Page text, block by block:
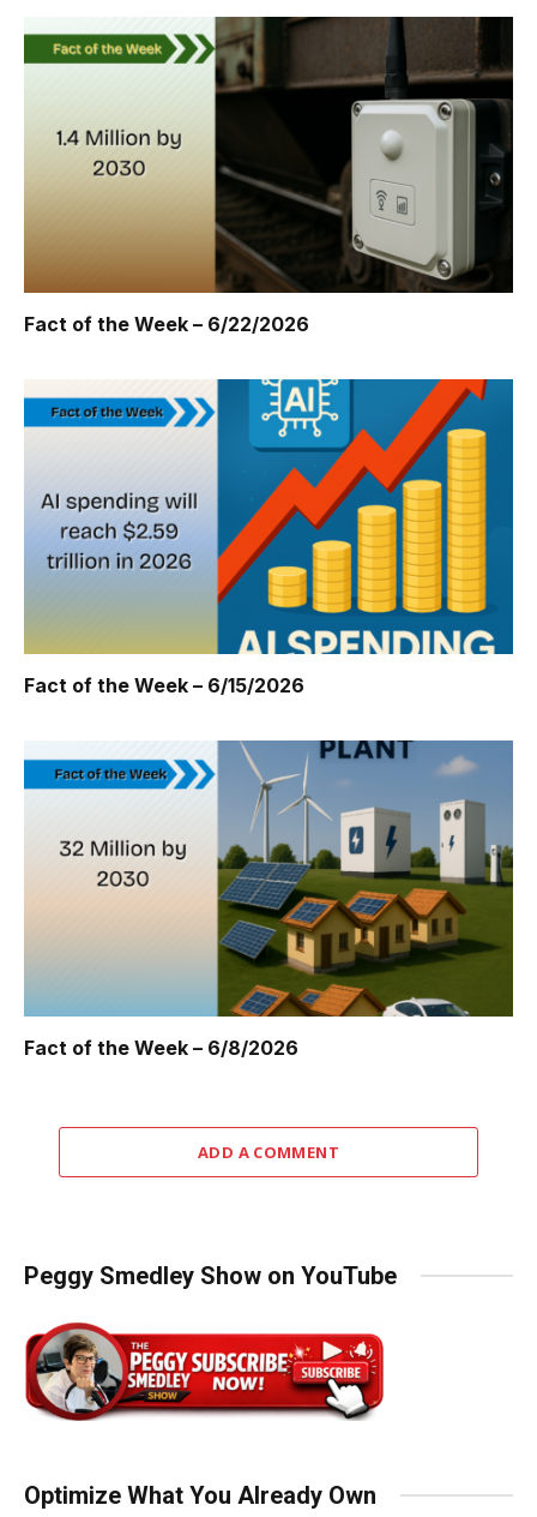
Fact of the Week – 6/22/2026
Fact of the Week – 6/15/2026
Fact of the Week – 6/8/2026
ADD A COMMENT
Peggy Smedley Show on YouTube
Optimize What You Already Own